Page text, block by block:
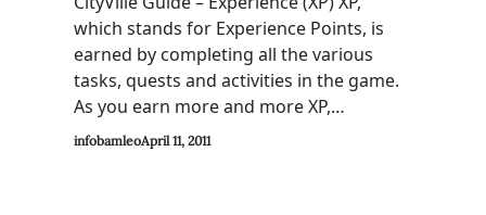
which stands for Experience Points, is
earned by completing all the various
tasks, quests and activities in the game.
As you earn more and more XP,…
infobamleoApril 11, 2011